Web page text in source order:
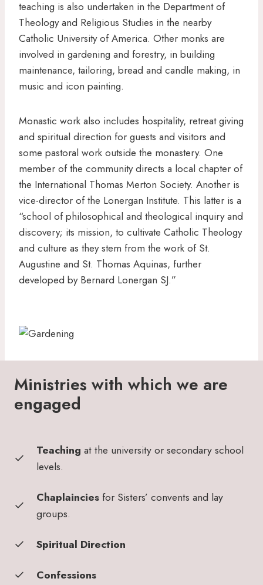
teaching is also undertaken in the Department of
Theology and Religious Studies in the nearby
Catholic University of America. Other monks are
involved in gardening and forestry, in building
maintenance, tailoring, bread and candle making, in
music and icon painting.
Monastic work also includes hospitality, retreat giving
and spiritual direction for guests and visitors and
some pastoral work outside the monastery. One
member of the community directs a local chapter of
the International Thomas Merton Society. Another is
vice-director of the Lonergan Institute. This latter is a
“school of philosophical and theological inquiry and
discovery; its mission, to cultivate Catholic Theology
and culture as they stem from the work of St.
Augustine and St. Thomas Aquinas, further
developed by Bernard Lonergan SJ.”
Ministries with which we are
engaged
Teaching at the university or secondary school
levels.
Chaplainciesfor Sisters’ convents and lay
groups.
Spiritual Direction
Confessions